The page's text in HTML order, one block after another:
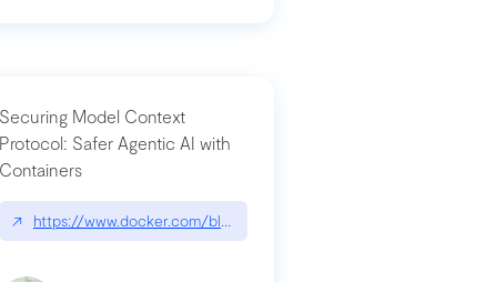
intrusion
Securing Model Context
Protocol: Safer Agentic AI with
Containers
↗ https://www.docker.com/blog/whats-next-for-mcp-security/